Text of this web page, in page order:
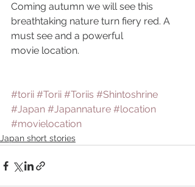
Coming autumn we will see this
breathtaking nature turn fiery red. A
must see and a powerful
movie location.
#torii #Torii #Toriis #Shintoshrine
#Japan #Japannature #location
#movielocation
Japan short stories